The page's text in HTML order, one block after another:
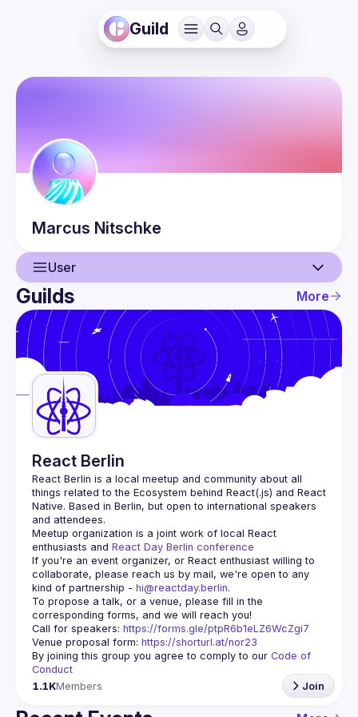
Guild
Marcus Nitschke
User
User
Events
Guilds
Guilds More
React Berlin
React Berlin is a local meetup and community about all
things related to the Ecosystem behind React(.js) and React
Native. Based in Berlin, but open to international speakers
and attendees.
Meetup organization is a joint work of local React
enthusiasts and React Day Berlin conference
If you're an event organizer, or React enthusiast willing to
collaborate, please reach us by mail, we're open to any
kind of partnership - hi@reactday.berlin.
To propose a talk, or a venue, please fill in the
Call for speakers: https://forms.gle/ptpR6b1eLZ6WcZgi7
Venue proposal form: https://shorturl.at/nor23
By joining this group you agree to comply to our Code of
Conduct
1.1KMembers Join